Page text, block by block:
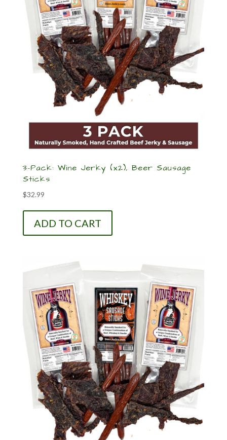
3-Pack: Wine Jerky (x2), Beer Sausage
Sticks
$32.99
ADD TO CART